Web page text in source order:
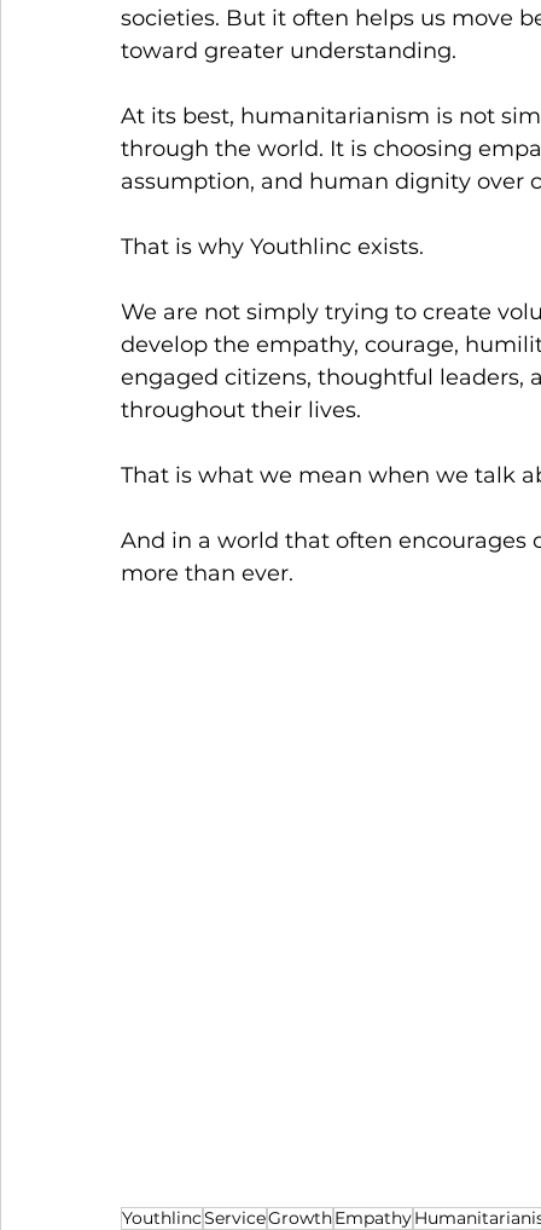
societies. But it often helps us move
toward greater understanding.
At its best, humanitarianism is not
through the world. It is choosing
assumption, and human dignity over
That is why Youthlinc exists.
We are not simply trying to create
develop the empathy, courage,
engaged citizens, thoughtful
throughout their lives.
That is what we mean when we talk
And in a world that often
more than ever.
YouthlincServiceGrowthEmpathy